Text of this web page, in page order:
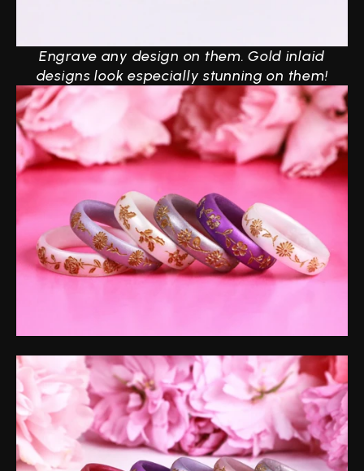
Engrave any design on them.Gold inlaid
designs look especially stunning on them!